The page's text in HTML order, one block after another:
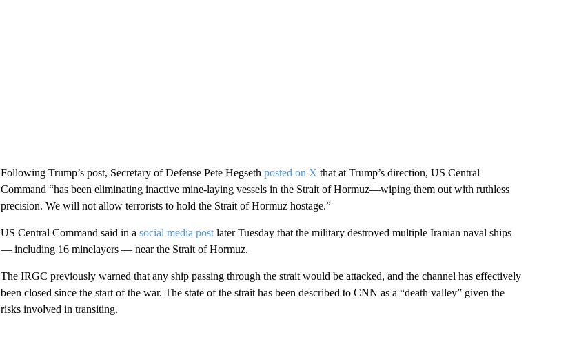
Following Trump’s post, Secretary of Defense Pete Hegseth posted on X that at Trump’s direction, US Central
Command “has been eliminating inactive mine-laying vessels in the Strait of Hormuz—wiping them out with ruthless
precision. We will not allow terrorists to hold the Strait of Hormuz hostage.”
US Central Command said in a social media postlater Tuesday that the military destroyed multiple Iranian naval ships
— including 16 minelayers — near the Strait of Hormuz.
The IRGC previously warned that any ship passing through the strait would be attacked, and the channel has effectively
been closed since the start of the war. The state of the strait has been described to CNN as a “death valley” given the
risks involved in transiting.